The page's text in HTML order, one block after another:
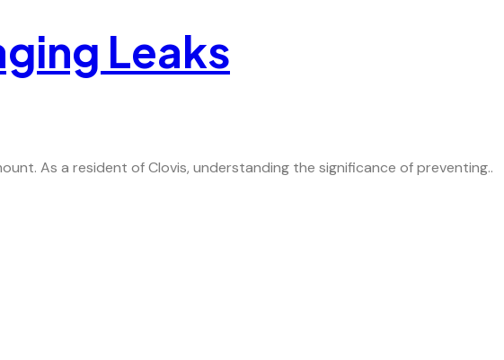
Leaks
As a resident of Clovis, understanding the significance of preventing..